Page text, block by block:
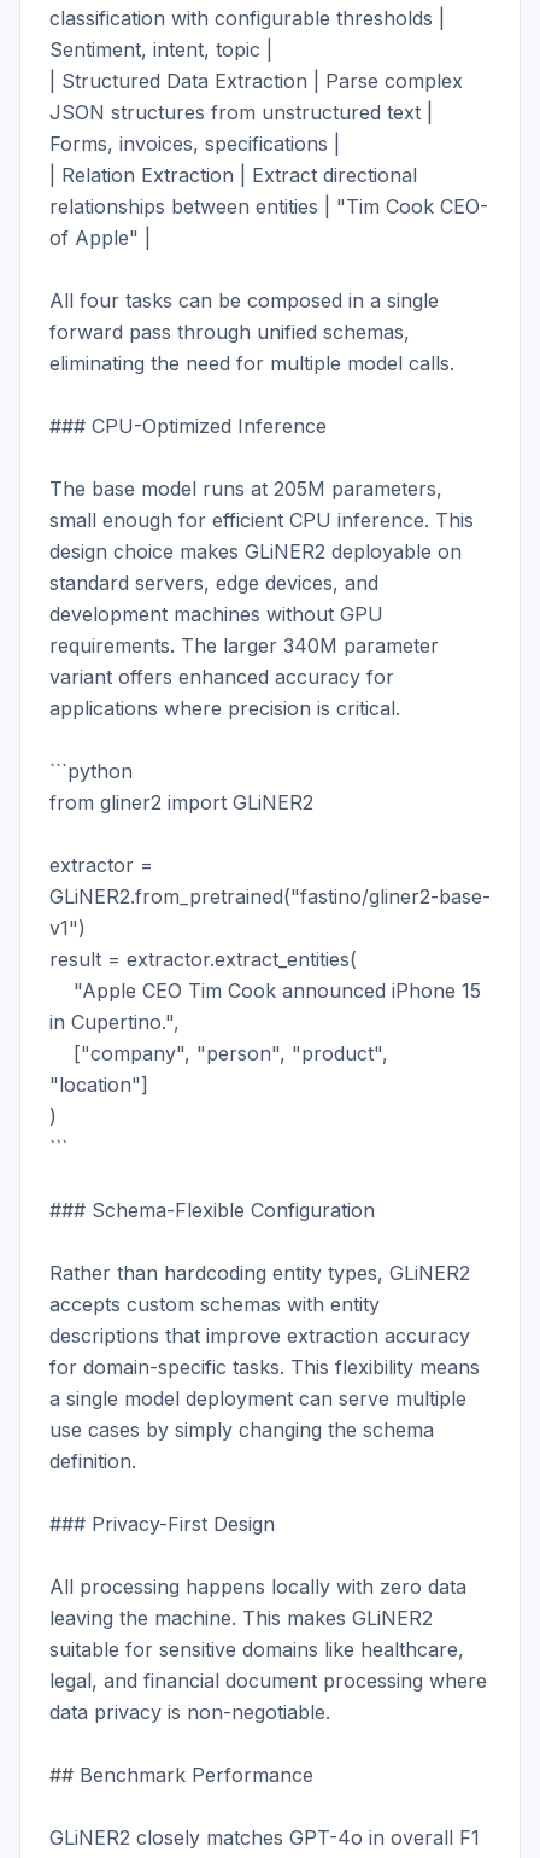
classification with configurable thresholds |
Sentiment, intent, topic |
| Structured Data Extraction | Parse complex
JSON structures from unstructured text |
Forms, invoices, specifications |
| Relation Extraction | Extract directional
relationships between entities | "Tim Cook CEO-
of Apple" |
All four tasks can be composed in a single
forward pass through unified schemas,
eliminating the need for multiple model calls.
### CPU-Optimized Inference
The base model runs at 205M parameters,
small enough for efficient CPU inference. This
design choice makes GLiNER2 deployable on
standard servers, edge devices, and
development machines without GPU
requirements. The larger 340M parameter
variant offers enhanced accuracy for
applications where precision is critical.
```python
from gliner2 import GLiNER2
extractor =
GLiNER2.from_pretrained("fastino/gliner2-base-
v1")
result = extractor.extract_entities(
in Cupertino.",
"location"]
)
```
### Schema-Flexible Configuration
Rather than hardcoding entity types, GLiNER2
accepts custom schemas with entity
descriptions that improve extraction accuracy
for domain-specific tasks. This flexibility means
a single model deployment can serve multiple
use cases by simply changing the schema
definition.
### Privacy-First Design
All processing happens locally with zero data
leaving the machine. This makes GLiNER2
suitable for sensitive domains like healthcare,
legal, and financial document processing where
data privacy is non-negotiable.
## Benchmark Performance
GLiNER2 closely matches GPT-4o in overall F1